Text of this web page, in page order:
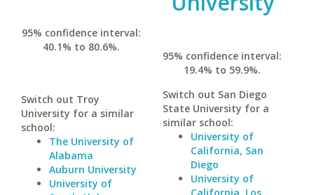
95% confidence interval:
40.1% to 80.6%.
Switch out Troy
University for a similar
school:
The University of
Alabama
Auburn University
University of
95% confidence interval:
19.4% to 59.9%.
Switch out San Diego
State University for a
similar school:
University of
California, San
Diego
University of